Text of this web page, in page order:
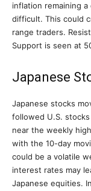
inflation remaining
difficult. This could
range traders.
Support is seen at
Japanese
Japanese stocks
followed U.S.
near the weekly
with the 10-day
could be a volatile
interest rates may
Japanese equities.